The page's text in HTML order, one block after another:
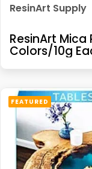
ResinArt Supply
ResinArt
Colors/10g
DIY Resin
FEATURED